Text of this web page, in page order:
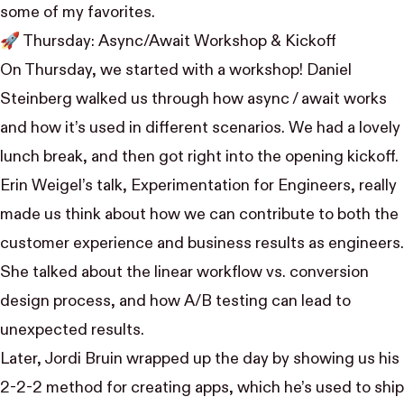
some of my favorites.
🚀 Thursday: Async/Await Workshop & Kickoff
On Thursday, we started with a workshop! Daniel
Steinberg walked us through how async / await works
and how it’s used in different scenarios. We had a lovely
lunch break, and then got right into the opening kickoff.
Erin Weigel ’s talk, Experimentation for Engineers, really
made us think about how we can contribute to both the
customer experience and business results as engineers.
She talked about the linear workflow vs. conversion
design process, and how A/B testing can lead to
unexpected results.
Later, Jordi Bruin wrapped up the day by showing us his
2-2-2 method for creating apps, which he’s used to ship